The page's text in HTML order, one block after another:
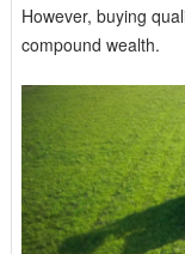
However, buying
compound wealth.